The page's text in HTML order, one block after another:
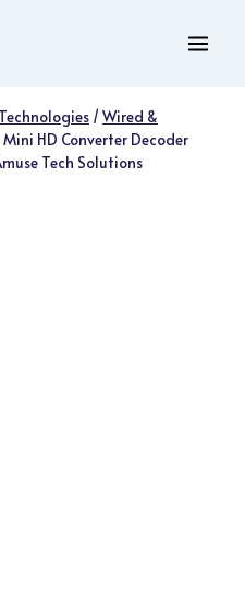
/Wired &
Mini HD Converter Decoder
Tech Solutions